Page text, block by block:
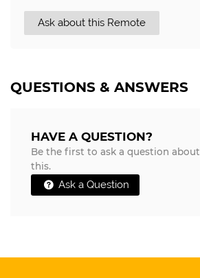
Ask about this Remote
QUESTIONS & ANSWERS
HAVE A QUESTION?
Be the first to ask a question about
this.
Ask a Question